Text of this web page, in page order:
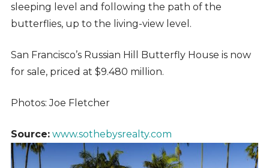
sleeping level and following the path of the
butterflies, up to the living-view level.
San Francisco’s Russian Hill Butterfly House is now
for sale, priced at $9.480 million.
Photos: Joe Fletcher
Source: www.sothebysrealty.com